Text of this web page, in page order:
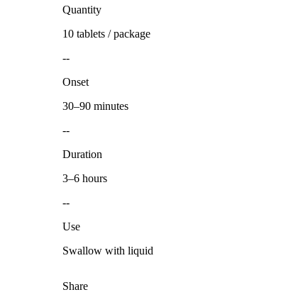
Quantity
10 tablets / package
--
Onset
30–90 minutes
--
Duration
3–6 hours
--
Use
Swallow with liquid
Share